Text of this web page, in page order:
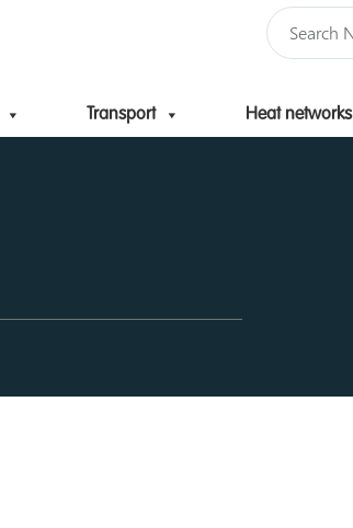
Transport Heat networks
Skip to content